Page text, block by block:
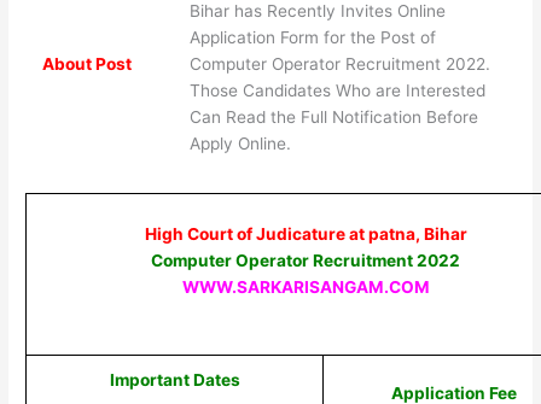
About Post
Bihar has Recently Invites Online
Application Form for the Post of
Computer Operator Recruitment 2022.
Those Candidates Who are Interested
Can Read the Full Notification Before
Apply Online.
High Court of Judicature at patna, Bihar
Computer Operator Recruitment 2022
WWW.SARKARISANGAM.COM
Important Dates
Application Fee